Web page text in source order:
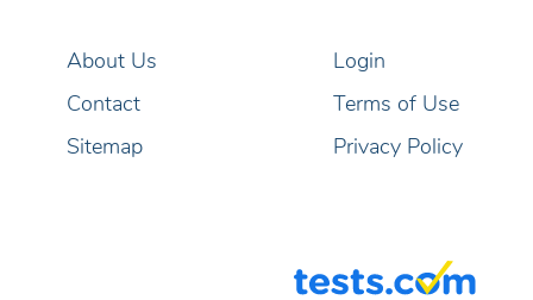
About Us
Contact
Sitemap
Login
Terms of Use
Privacy Policy